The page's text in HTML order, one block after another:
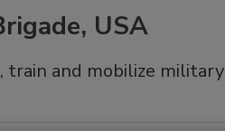
USA
train and mobilize